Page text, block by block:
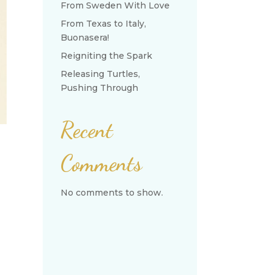
From Sweden With Love
From Texas to Italy,
Buonasera!
Reigniting the Spark
Releasing Turtles,
Pushing Through
Recent
Comments
No comments to show.